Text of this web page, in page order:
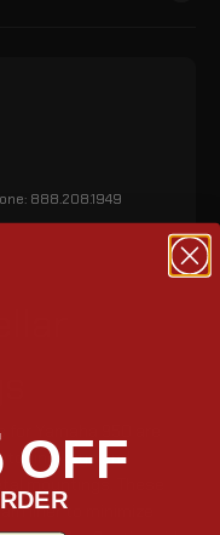
888.208.1949
for Yamaha 950 are
keys and
mountings. These
liner to minimize
OFF